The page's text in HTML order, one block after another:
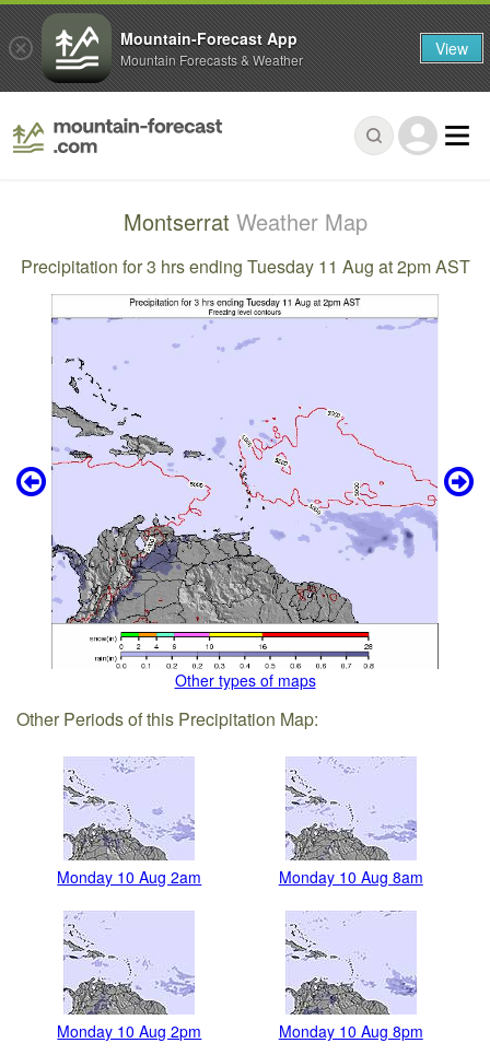
Montserrat Weather Map
Precipitation for 3 hrs ending Tuesday 11 Aug at 2pm AST
Other types of maps
Other Periods of this Precipitation Map:
Monday 10 Aug 2am Monday 10 Aug 8am
Monday 10 Aug 2pm Monday 10 Aug 8pm
Mountain-Forecast App
Mountain Forecasts & Weather View